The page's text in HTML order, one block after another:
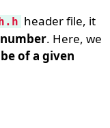
header file, it
. Here, we
of a given